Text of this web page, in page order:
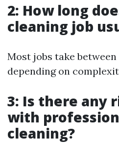
2: How long
cleaning job
Most jobs take
depending on
3: Is there any
with
cleaning?